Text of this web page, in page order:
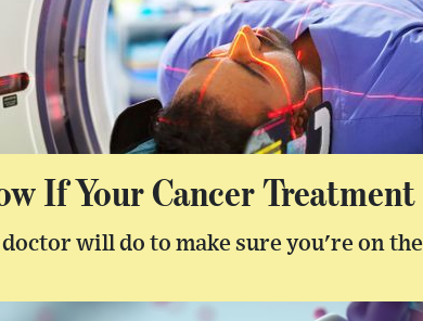
If Your Cancer
will do to make sure you're on